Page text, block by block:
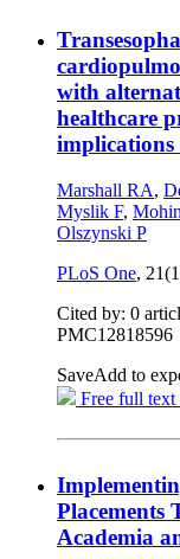
with
healthcare
implications
Marshall RA,
Myslik F,
Olszynski P
PLoS One,
Cited by: 0
PMC12818596
SaveAdd to
Free full
Placements
Academia